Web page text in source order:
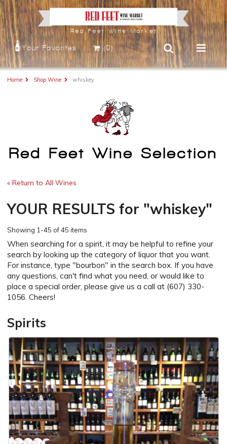
Red Feet Wine Market
Your Favorites (0)
Home Shop Wine whiskey
Red Feet Wine Selection
« Return to All Wines
YOUR RESULTS for "whiskey"
Showing 1-45 of 45 items
When searching for a spirit, it may be helpful to refine your
search by looking up the category of liquor that you want.
For instance, type "bourbon" in the search box. If you have
any questions, can't find what you need, or would like to
place a special order, please give us a call at (607) 330-
1056. Cheers!
Spirits